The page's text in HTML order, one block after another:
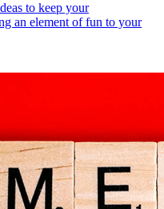
to keep your
an element of fun to your